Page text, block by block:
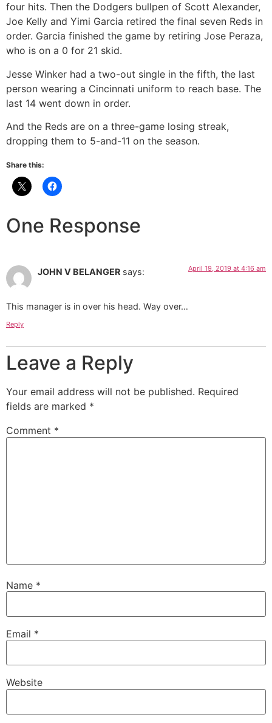
four hits. Then the Dodgers bullpen of Scott Alexander,
Joe Kelly and Yimi Garcia retired the final seven Reds in
order. Garcia finished the game by retiring Jose Peraza,
who is on a 0 for 21 skid.
Jesse Winker had a two-out single in the fifth, the last
person wearing a Cincinnati uniform to reach base. The
last 14 went down in order.
And the Reds are on a three-game losing streak,
dropping them to 5-and-11 on the season.
Share this:
One Response
JOHN V BELANGER says: April 19, 2019 at 4:16 am
This manager is in over his head. Way over…
Reply
Leave a Reply
Your email address will not be published. Required
fields are marked *
Comment *
Name *
Email *
Website